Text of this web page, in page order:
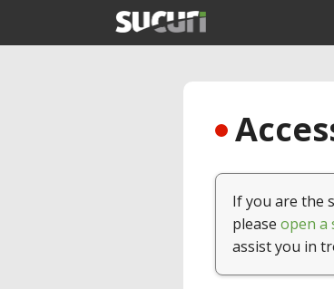
If you are the
please open a
assist you in